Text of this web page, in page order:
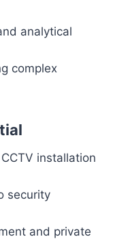
analytical
complex
installation
security
and private